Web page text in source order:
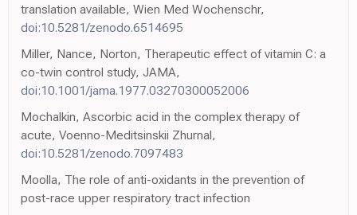
translation available, Wien Med Wochenschr,
doi:10.5281/zenodo.6514695
Miller, Nance, Norton, Therapeutic effect of vitamin C: a
co-twin control study, JAMA,
doi:10.1001/jama.1977.03270300052006
Mochalkin, Ascorbic acid in the complex therapy of
acute, Voenno-Meditsinskii Zhurnal,
doi:10.5281/zenodo.7097483
Moolla, The role of anti-oxidants in the prevention of
post-race upper respiratory tract infection